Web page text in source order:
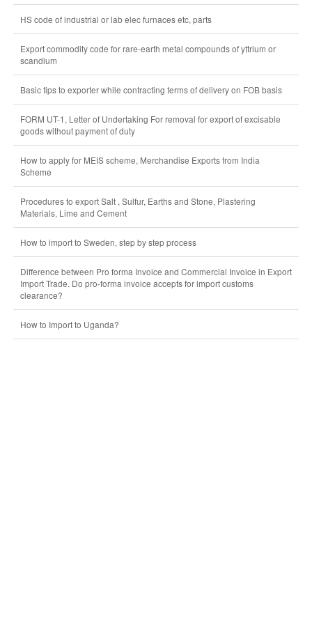
HS code of industrial or lab elec furnaces etc, parts
Export commodity code for rare-earth metal compounds of yttrium or
scandium
Basic tips to exporter while contracting terms of delivery on FOB basis
FORM UT-1, Letter of Undertaking For removal for export of excisable
goods without payment of duty
How to apply for MEIS scheme, Merchandise Exports from India
Scheme
Procedures to export Salt , Sulfur, Earths and Stone, Plastering
Materials, Lime and Cement
How to import to Sweden, step by step process
Difference between Pro forma Invoice and Commercial Invoice in Export
Import Trade. Do pro-forma invoice accepts for import customs
clearance?
How to Import to Uganda?